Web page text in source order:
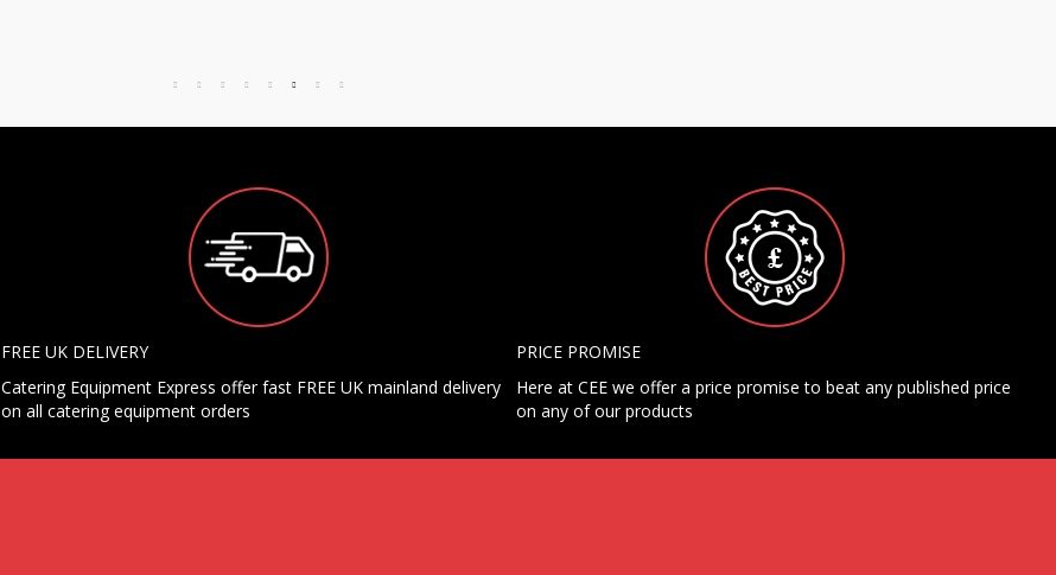
FREE UK DELIVERY
Catering Equipment Express offer fast FREE UK mainland delivery
on all catering equipment orders
PRICE PROMISE
Here at CEE we offer a price promise to beat any published price
on any of our products